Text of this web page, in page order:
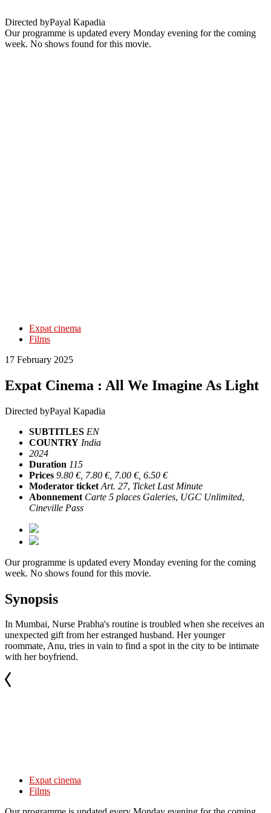
Directed byPayal Kapadia
Our programme is updated every Monday evening for the coming
week. No shows found for this movie.
Expat cinema
Films
17 February 2025
Expat Cinema : All We Imagine As Light
Directed byPayal Kapadia
SUBTITLES EN
COUNTRY India
2024
Duration 115
Prices 9.80 €, 7.80 €, 7.00 €, 6.50 €
Moderator ticket Art. 27, Ticket Last Minute
Abonnement Carte 5 places Galeries, UGC Unlimited,
Cineville Pass
Our programme is updated every Monday evening for the coming
week. No shows found for this movie.
Synopsis
In Mumbai, Nurse Prabha's routine is troubled when she receives an
unexpected gift from her estranged husband. Her younger
roommate, Anu, tries in vain to find a spot in the city to be intimate
with her boyfriend.
Expat cinema
Films